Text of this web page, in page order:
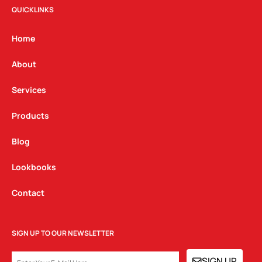
t
g
a
m
QUICKLINKS
Home
About
Services
Products
Blog
Lookbooks
Contact
SIGN UP TO OUR NEWSLETTER